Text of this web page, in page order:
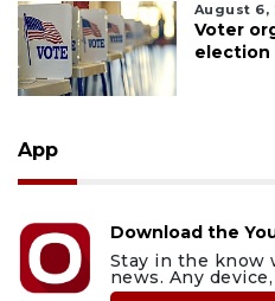
August 6,
Voter
election
App
Download the
Stay in the know
news. Any